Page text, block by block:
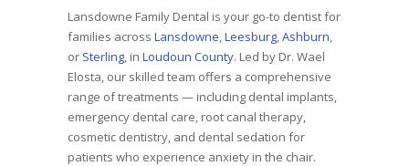
Lansdowne Family Dental is your go-to dentist for
families across Lansdowne,Leesburg,Ashburn,
or Sterling, in Loudoun County. Led by Dr. Wael
Elosta, our skilled team offers a comprehensive
range of treatments — including dental implants,
emergency dental care, root canal therapy,
cosmetic dentistry, and dental sedation for
patients who experience anxiety in the chair.